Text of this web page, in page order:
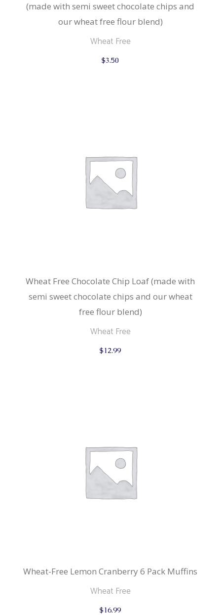
(made with semi sweet chocolate chips and
our wheat free flour blend)
Wheat Free
$3.50
Wheat Free Chocolate Chip Loaf (made with
semi sweet chocolate chips and our wheat
free flour blend)
Wheat Free
$12.99
Wheat-Free Lemon Cranberry 6 Pack Muffins
Wheat Free
$16.99